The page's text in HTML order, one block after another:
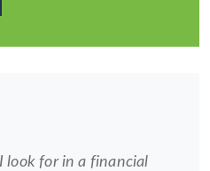
look for in a financial